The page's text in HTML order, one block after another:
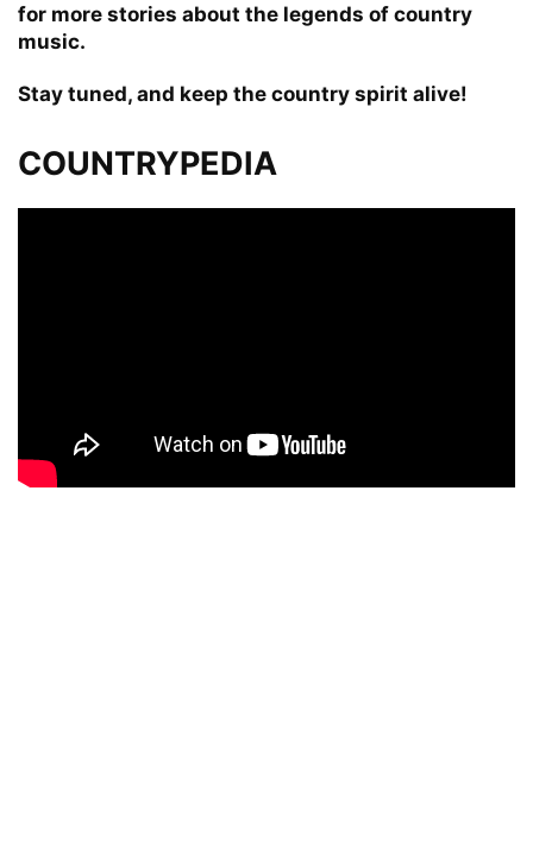
for more stories about the legends of country
music.
Stay tuned, and keep the country spirit alive!
COUNTRYPEDIA